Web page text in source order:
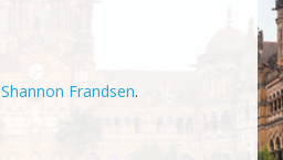
Shannon Frandsen.